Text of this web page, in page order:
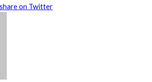
share on Twitter